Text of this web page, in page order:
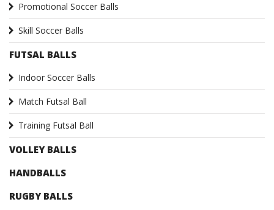
Promotional Soccer Balls
Skill Soccer Balls
FUTSAL BALLS
Indoor Soccer Balls
Match Futsal Ball
Training Futsal Ball
VOLLEY BALLS
HANDBALLS
RUGBY BALLS